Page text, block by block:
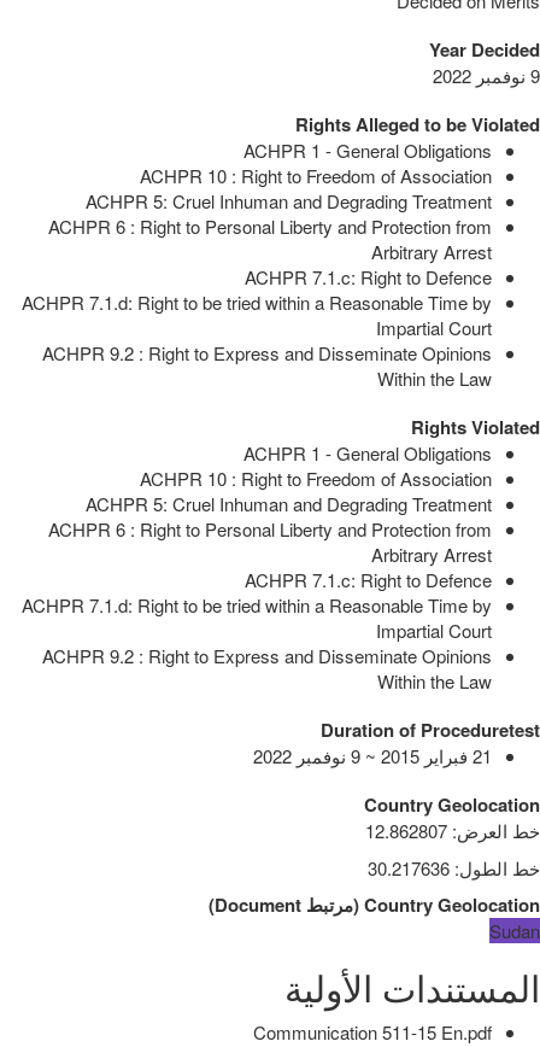
Year Decided
9 نوفمبر 2022
Rights Alleged to be Violated
ACHPR 1 - General Obligations
ACHPR 10 : Right to Freedom of Association
ACHPR 5: Cruel Inhuman and Degrading Treatment
ACHPR 6 : Right to Personal Liberty and Protection from
Arbitrary Arrest
ACHPR 7.1.c: Right to Defence
ACHPR 7.1.d: Right to be tried within a Reasonable Time by
Impartial Court
ACHPR 9.2 : Right to Express and Disseminate Opinions
Within the Law
Rights Violated
ACHPR 1 - General Obligations
ACHPR 10 : Right to Freedom of Association
ACHPR 5: Cruel Inhuman and Degrading Treatment
ACHPR 6 : Right to Personal Liberty and Protection from
Arbitrary Arrest
ACHPR 7.1.c: Right to Defence
ACHPR 7.1.d: Right to be tried within a Reasonable Time by
Impartial Court
ACHPR 9.2 : Right to Express and Disseminate Opinions
Within the Law
Duration of Proceduretest
21 فبراير 2015 ~ 9 نوفمبر 2022
Country Geolocation
خط العرض:
12.862807
خط الطول:
30.217636
Country Geolocation
(مرتبط Document
)
Sudan
المستندات الأولية
Communication 511-15 En.pdf